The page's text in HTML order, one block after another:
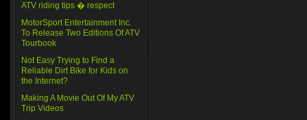
ATV riding tips � respect
MotorSport Entertainment Inc.
To Release Two Editions Of ATV
Tourbook
Not Easy Trying to Find a
Reliable Dirt Bike for Kids on
the Internet?
Making A Movie Out Of My ATV
Trip Videos